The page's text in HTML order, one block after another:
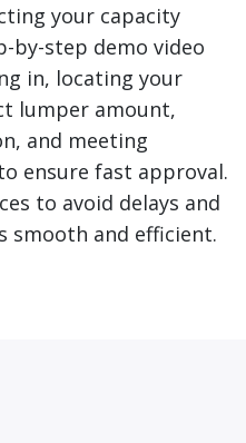
your capacity
by-step demo video
in, locating your
lumper amount,
and meeting
ensure fast approval.
to avoid delays and
smooth and efficient.